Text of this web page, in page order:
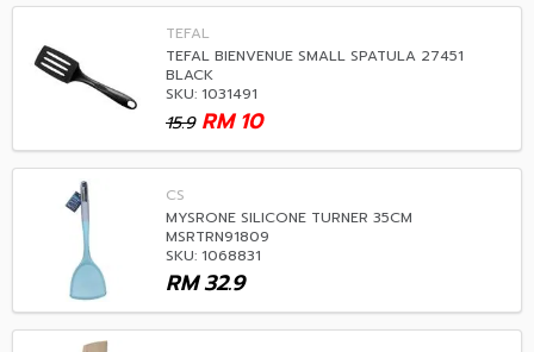
TEFAL
TEFAL BIENVENUE SMALL SPATULA 27451
BLACK
SKU: 1031491
15.9 10
RM
CS
MYSRONE SILICONE TURNER 35CM
MSRTRN91809
SKU: 1068831
32.9
RM